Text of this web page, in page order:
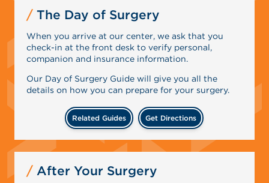
The Day of Surgery
When you arrive at our center, we ask that you
check-in at the front desk to verify personal,
companion and insurance information.
Our Day of Surgery Guide will give you all the
details on how you can prepare for your surgery.
Related Guides Get Directions
After Your Surgery